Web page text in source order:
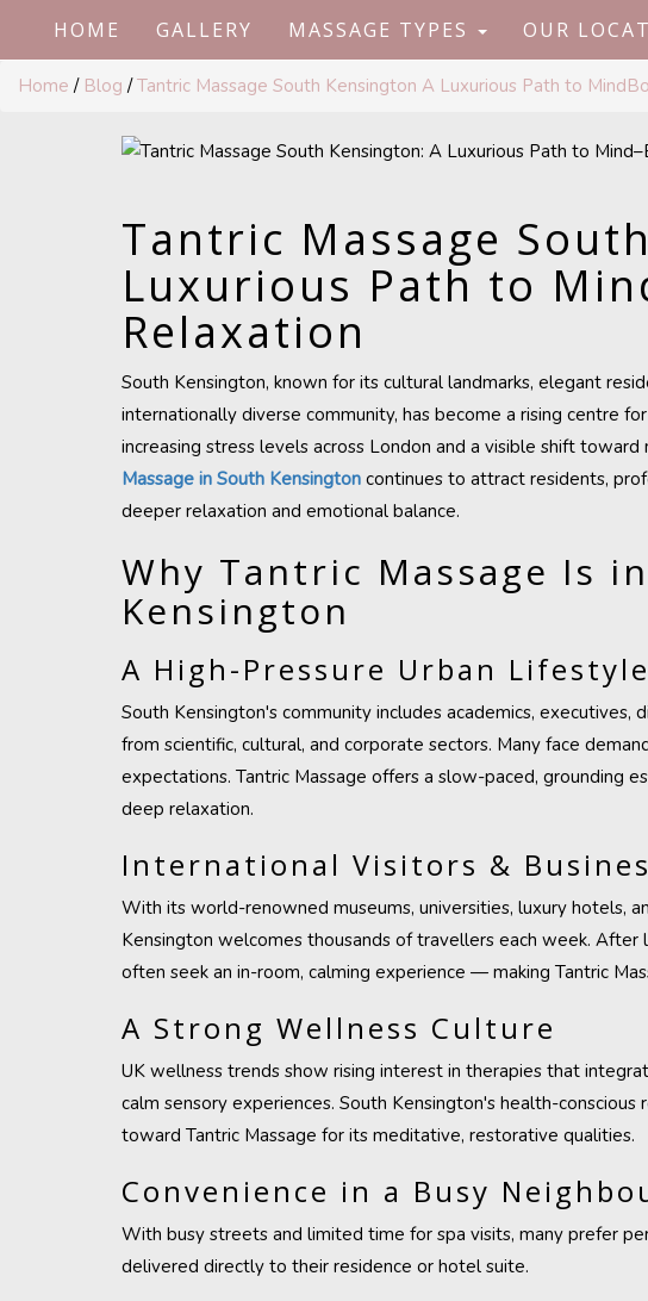
HOME GALLERY MASSAGE TYPES OUR
Home / Blog /Tantric Massage South Kensington A Luxurious Path to
Tantric Massage
Luxurious Path to
Relaxation
South Kensington, known for its cultural landmarks, elegant
internationally diverse community, has become a rising centre
increasing stress levels across London and a visible shift toward
Massage in South Kensington continues to attract residents,
deeper relaxation and emotional balance.
Why Tantric Massage Is
Kensington
A High-Pressure Urban Lifestyle
South Kensington's community includes academics, executives,
from scientific, cultural, and corporate sectors. Many face
expectations. Tantric Massage offers a slow-paced, grounding
deep relaxation.
International Visitors &
With its world-renowned museums, universities, luxury hotels,
Kensington welcomes thousands of travellers each week.
often seek an in-room, calming experience — making Tantric
A Strong Wellness Culture
UK wellness trends show rising interest in therapies that
calm sensory experiences. South Kensington's health-
toward Tantric Massage for its meditative, restorative qualities.
Convenience in a Busy
With busy streets and limited time for spa visits, many prefer
delivered directly to their residence or hotel suite.